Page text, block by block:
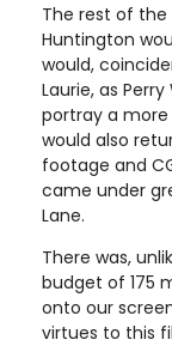
The rest of
Huntington
would,
Laurie, as
portray a more
would also
footage and
came under
Lane.
There was,
budget of 175
onto our
virtues to this